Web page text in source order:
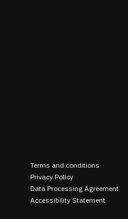
Terms and conditions
Privacy Policy
Data Processing Agreement
Accessibility Statement